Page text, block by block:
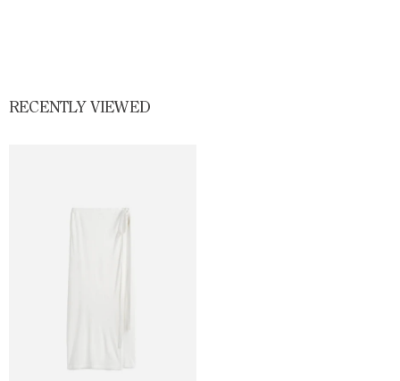
RECENTLY VIEWED